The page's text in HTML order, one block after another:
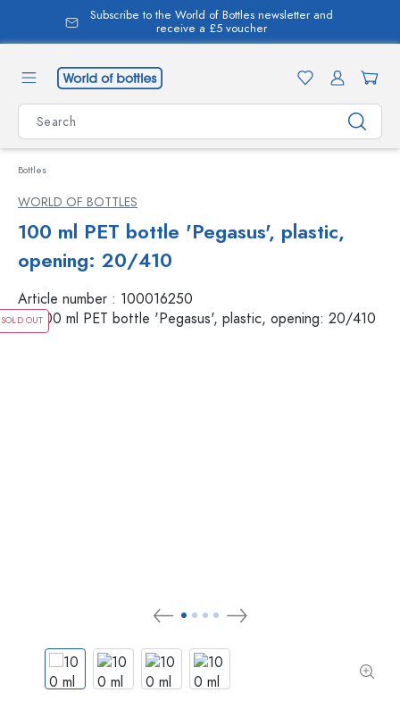
content
Subscribe to the World of Bottles newsletter and
receive a £5 voucher
Bottles
WORLD OF BOTTLES
100 ml PET bottle 'Pegasus', plastic,
opening: 20/410
Article number : 100016250
SOLD OUT